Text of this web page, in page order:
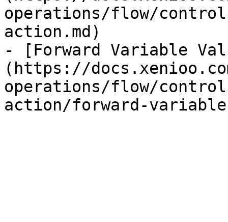
operations/flow/
action.md)
- [Forward Variable
(https://
operations/flow/